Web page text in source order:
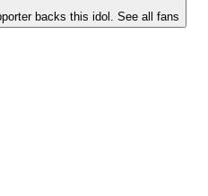
backs this idol. See all fans